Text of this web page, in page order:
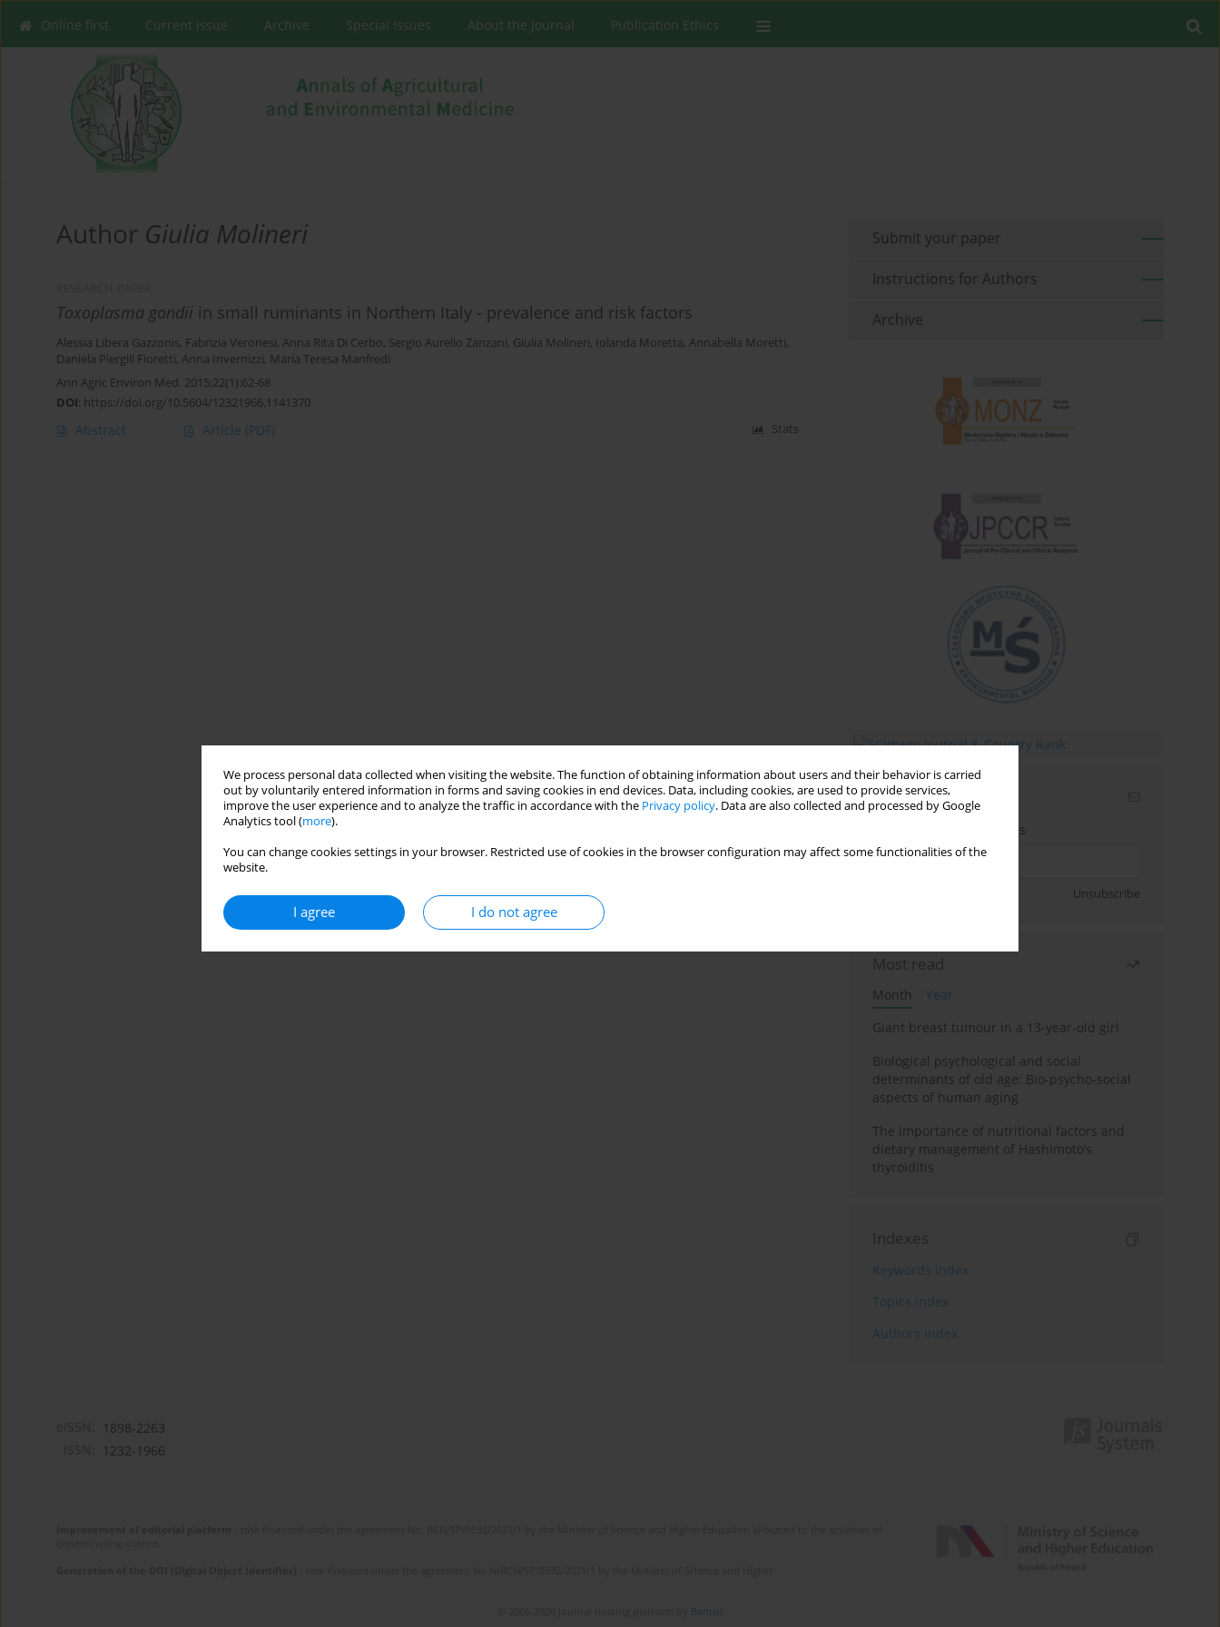
We process personal data collected when visiting the website. The function of obtaining information about users and their behavior is carried
out by voluntarily entered information in forms and saving cookies in end devices. Data, including cookies, are used to provide services,
improve the user experience and to analyze the traffic in accordance with the Privacy policy. Data are also collected and processed by Google
Analytics tool (more).
You can change cookies settings in your browser. Restricted use of cookies in the browser configuration may affect some functionalities of the
website.
I agree I do not agree
Online first Current issue Archive Special Issues About the Journal Publication Ethics
Author Giulia Molineri
Toxoplasma gondii in small ruminants in Northern Italy - prevalence and risk factors
Alessia Libera Gazzonis, Fabrizia Veronesi, Anna Rita Di Cerbo, Sergio Aurelio Zanzani, Giulia Molineri, Iolanda Moretta, Annabella Moretti,
Daniela Piergili Fioretti, Anna Invernizzi, Maria Teresa Manfredi
Ann Agric Environ Med. 2015;22(1):62-68
DOI: https://doi.org/10.5604/12321966.1141370
Abstract Article (PDF) Stats
Submit your paper
Instructions for Authors
Archive
Email alerts
Enter your email address
Unsubscribe
Most read
Month
Year
Giant breast tumour in a 13-year-old girl
Biological psychological and social
determinants of old age: Bio-psycho-social
aspects of human aging
The importance of nutritional factors and
dietary management of Hashimoto’s
thyroiditis
Indexes
Keywords index
Topics index
Authors index
1898-2263
1232-1966
Bentus